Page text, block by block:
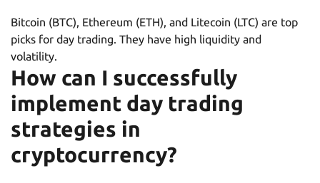
Bitcoin (BTC), Ethereum (ETH), and Litecoin (LTC) are top
picks for day trading. They have high liquidity and
volatility.
How can I successfully
implement day trading
strategies in
cryptocurrency?